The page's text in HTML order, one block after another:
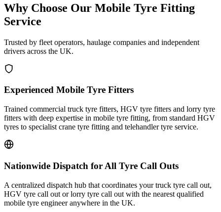
Why Choose Our Mobile Tyre Fitting
Service
Trusted by fleet operators, haulage companies and independent
drivers across the UK.
Experienced Mobile Tyre Fitters
Trained commercial truck tyre fitters, HGV tyre fitters and lorry tyre
fitters with deep expertise in mobile tyre fitting, from standard HGV
tyres to specialist crane tyre fitting and telehandler tyre service.
Nationwide Dispatch for All Tyre Call Outs
A centralized dispatch hub that coordinates your truck tyre call out,
HGV tyre call out or lorry tyre call out with the nearest qualified
mobile tyre engineer anywhere in the UK.